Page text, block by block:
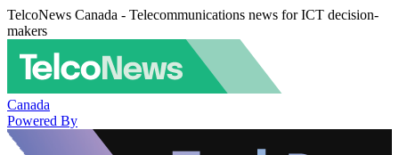
TelcoNews Canada - Telecommunications news for ICT decision-
makers
Canada
Powered By